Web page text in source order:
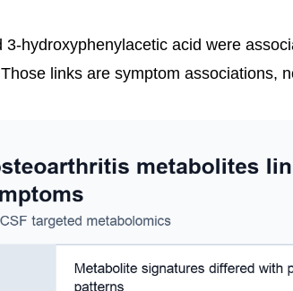
3-hydroxyphenylacetic acid were
links are symptom associations,